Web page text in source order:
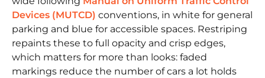
Devices (MUTCD) conventions, in white for general
parking and blue for accessible spaces. Restriping
repaints these to full opacity and crisp edges,
which matters for more than looks: faded
markings reduce the number of cars a lot holds